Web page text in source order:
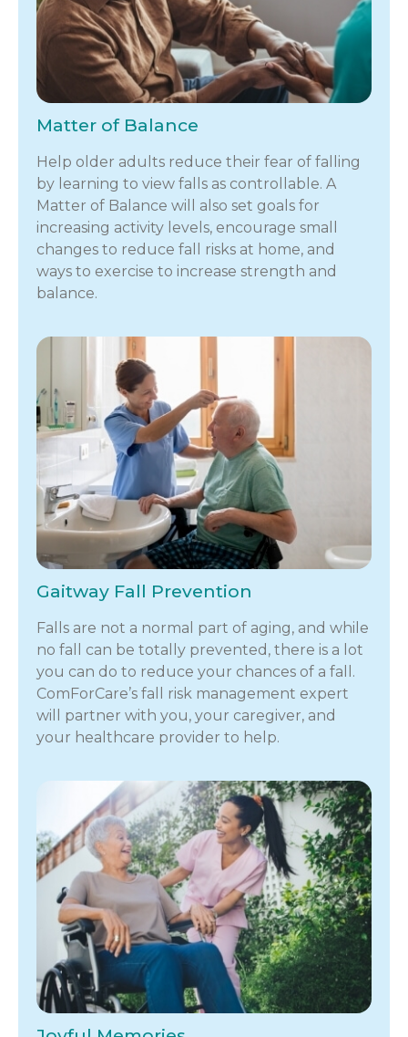
Matter of Balance
Help older adults reduce their fear of falling
by learning to view falls as controllable. A
Matter of Balance will also set goals for
increasing activity levels, encourage small
changes to reduce fall risks at home, and
ways to exercise to increase strength and
balance.
Gaitway Fall Prevention
Falls are not a normal part of aging, and while
no fall can be totally prevented, there is a lot
you can do to reduce your chances of a fall.
ComForCare’s fall risk management expert
will partner with you, your caregiver, and
your healthcare provider to help.